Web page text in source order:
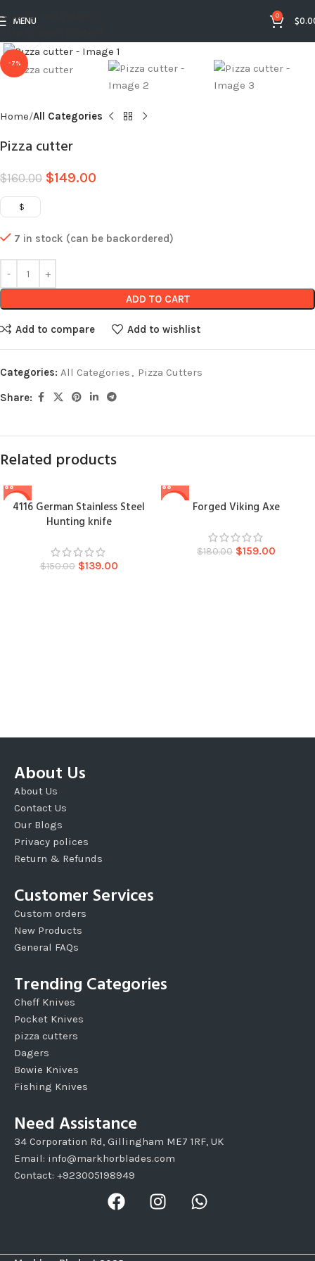
Skip to navigation
MENU 0 $
-7%
Home All Categories
Pizza cutter
$160.00 $149.00
$
7 in stock (can be backordered)
ADD TO CART
Add to compare Add to wishlist
Categories: All Categories , Pizza Cutters
Share:
Related products
-7%
4116 German Stainless Steel
Hunting knife
$150.00 $139.00
Forged Viking Axe
$180.00 $159.00
About Us
About Us
Contact Us
Our Blogs
Privacy polices
Return & Refunds
Customer Services
Custom orders
New Products
General FAQs
Trending Categories
Cheff Knives
Pocket Knives
pizza cutters
Dagers
Bowie Knives
Fishing Knives
Need Assistance
34 Corporation Rd, Gillingham ME7 1RF, UK
Email: info@markhorblades.com
Contact: +923005198949